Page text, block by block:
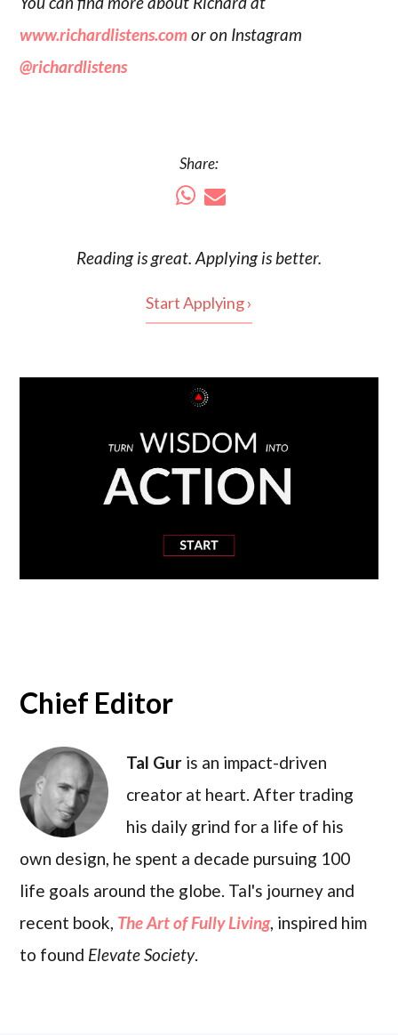
www.richardlistens.comor on Instagram
@richardlistens
Share:
Reading isgreat. Applying is better.
Start Applying ›
Chief Editor
Tal Gur is an impact-driven
creator at heart. After trading
his daily grind for a life of his
own design, he spent a decade pursuing 100
life goals around the globe. Tal's journey and
recent book, The Art of Fully Living, inspired him
to found Elevate Society.